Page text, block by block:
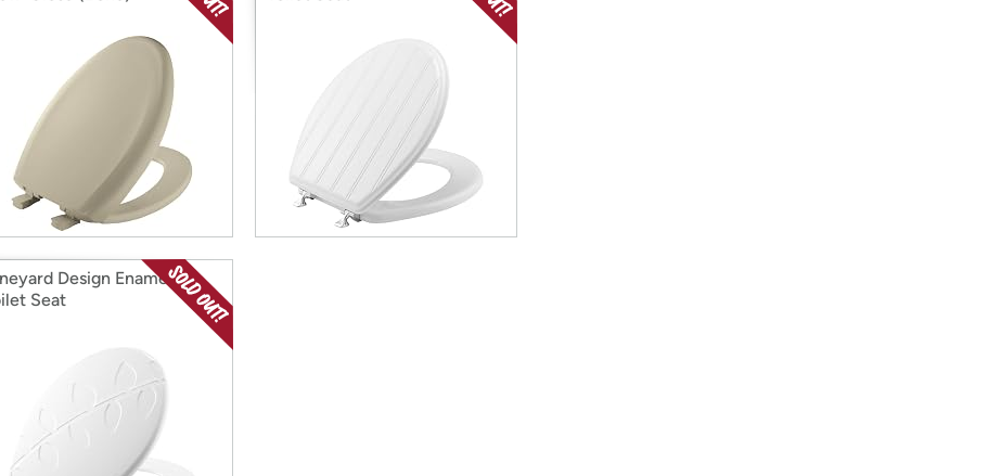
Design Enameled
Seat